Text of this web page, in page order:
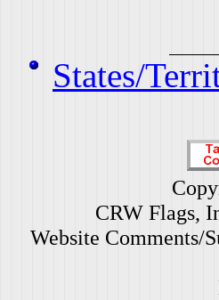
States/
CRW Flags,
Website Comments/